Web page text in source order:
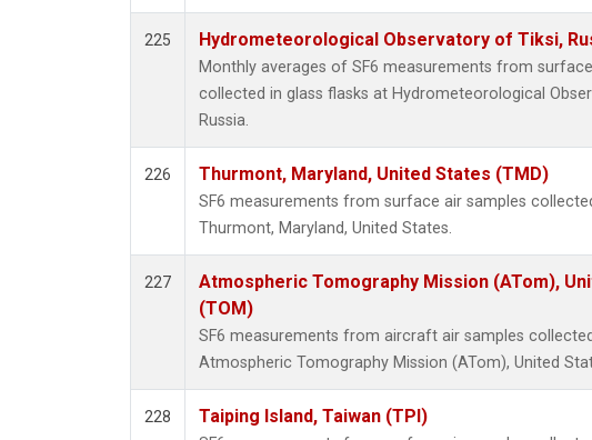
225 Hydrometeorological Observatory of Tiksi,
Monthly averages of SF6 measurements from
collected in glass flasks at Hydrometeorological
Russia.
226 Thurmont, Maryland, United States (TMD)
SF6 measurements from surface air samples
Thurmont, Maryland, United States.
227
Atmospheric Tomography Mission (ATom),
(TOM)
SF6 measurements from aircraft air samples
Atmospheric Tomography Mission (ATom), United
228 Taiping Island, Taiwan (TPI)